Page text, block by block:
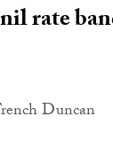
rate
Duncan